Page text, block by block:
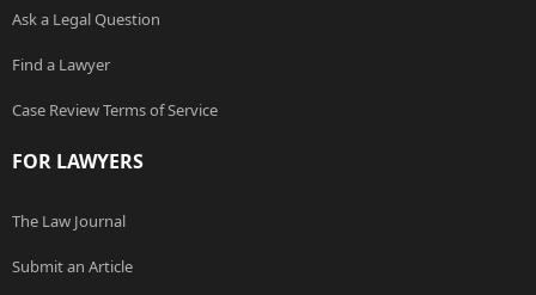
Ask a Legal Question
Find a Lawyer
Case Review Terms of Service
FOR LAWYERS
The Law Journal
Submit an Article